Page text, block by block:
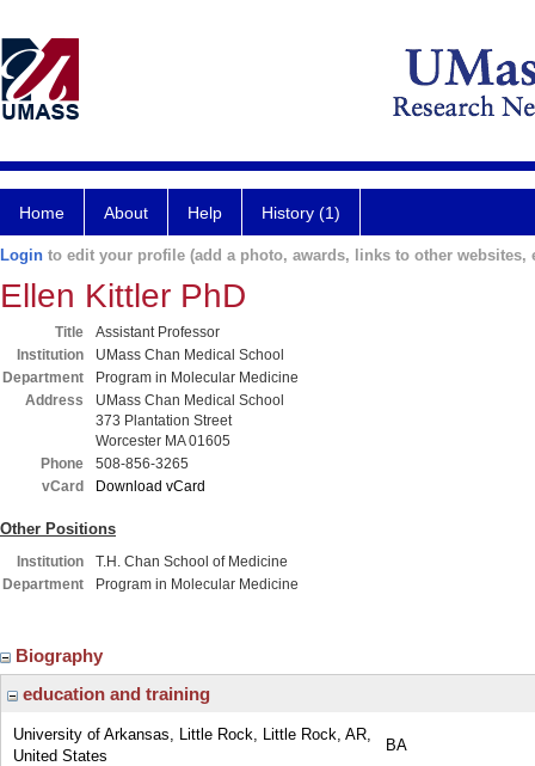
Home About Help History (1)
Login to edit your profile (add a photo, awards, links to other websites,
Ellen Kittler PhD
Title
Assistant Professor
Institution
UMass Chan Medical School
Department
Program in Molecular Medicine
Address
UMass Chan Medical School
373 Plantation Street
Worcester MA 01605
Phone
508-856-3265
vCard
Download vCard
Other Positions
Institution
T.H. Chan School of Medicine
Department
Program in Molecular Medicine
Biography
education and training
University of Arkansas, Little Rock, Little Rock, AR,
United States
BA